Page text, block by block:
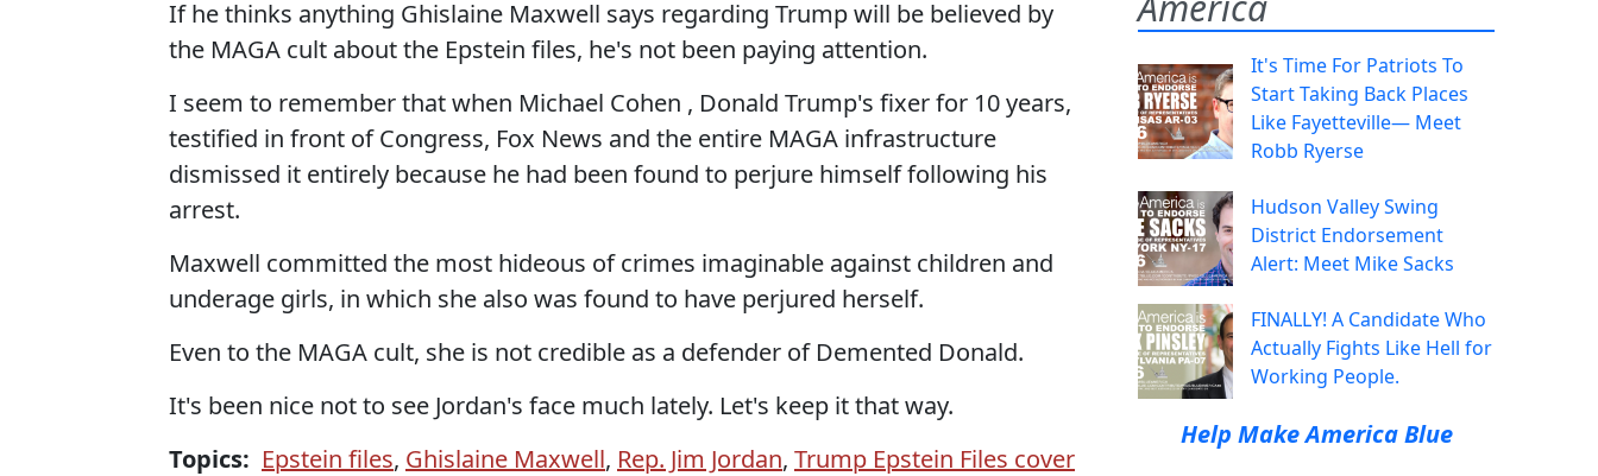
If he thinks anything Ghislaine Maxwell says regarding Trump will be believed by
the MAGA cult about the Epstein files, he's not been paying attention.
I seem to remember that when Michael Cohen , Donald Trump's fixer for 10 years,
testified in front of Congress, Fox News and the entire MAGA infrastructure
dismissed it entirely because he had been found to perjure himself following his
arrest.
Maxwell committed the most hideous of crimes imaginable against children and
underage girls, in which she also was found to have perjured herself.
Even to the MAGA cult, she is not credible as a defender of Demented Donald.
It's been nice not to see Jordan's face much lately. Let's keep it that way.
Topics: Epstein files, Ghislaine Maxwell, Rep. Jim Jordan, Trump Epstein Files cover
It's Time For Patriots To
Start Taking Back Places
Like Fayetteville— Meet
Robb Ryerse
Hudson Valley Swing
District Endorsement
Alert: Meet Mike Sacks
FINALLY! A Candidate Who
Actually Fights Like Hell for
Working People.
Help Make America Blue